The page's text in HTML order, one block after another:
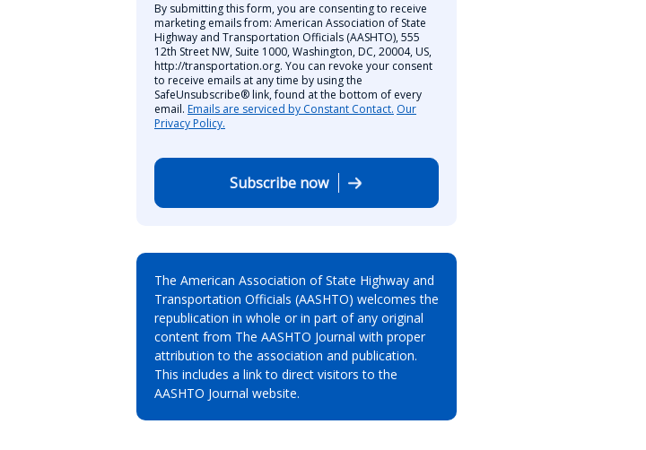
By submitting this form, you are consenting to receive
marketing emails from: American Association of State
Highway and Transportation Officials (AASHTO), 555
12th Street NW, Suite 1000, Washington, DC, 20004, US,
http://transportation.org. You can revoke your consent
to receive emails at any time by using the
SafeUnsubscribe® link, found at the bottom of every
email. Emails are serviced by Constant Contact. Our
Privacy Policy.
Subscribe now
The American Association of State Highway and
Transportation Officials (AASHTO) welcomes the
republication in whole or in part of any original
content from The AASHTO Journal with proper
attribution to the association and publication.
This includes a link to direct visitors to the
AASHTO Journal website.